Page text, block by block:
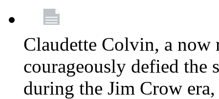
Claudette Colvin, a now
courageously defied the
during the Jim Crow